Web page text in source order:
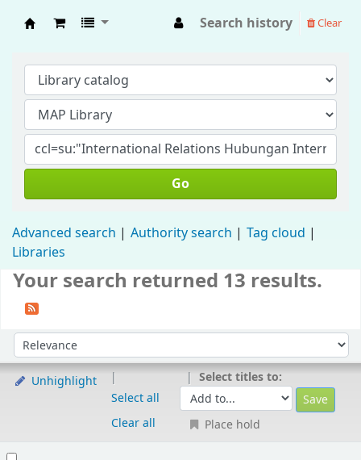
Search history Clear
Go
Advanced search Authority search
Tag cloud
Libraries
Your search returned 13 results.
Sort by:
Unhighlight
Select all
Clear all
Select titles to:
Place hold